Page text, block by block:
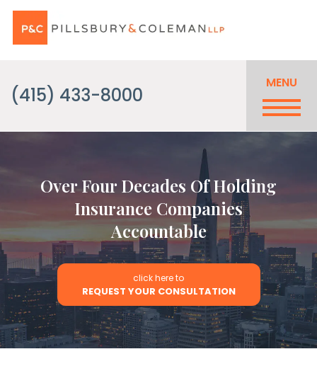
MENU
(415) 433-8000
Over Four Decades Of Holding
Insurance Companies
Accountable
click here to
REQUEST YOUR CONSULTATION